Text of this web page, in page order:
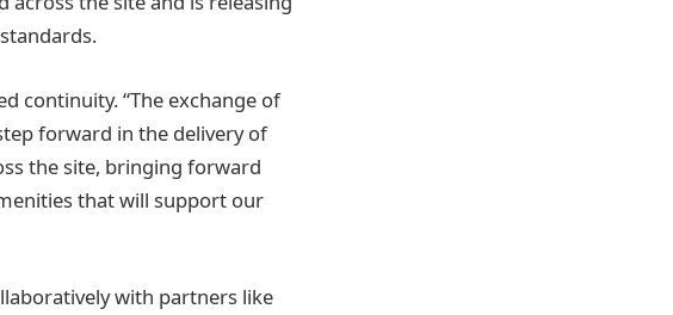
continuity. “The exchange of
forward in the delivery of
the site, bringing forward
that will support our
with partners like